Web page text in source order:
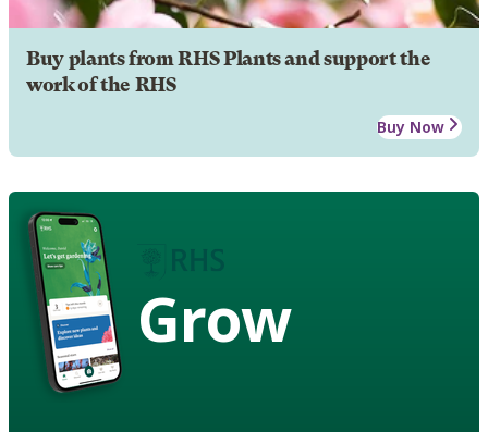
Buy plants from RHS Plants and support the
work of the RHS
Buy Now
Grow